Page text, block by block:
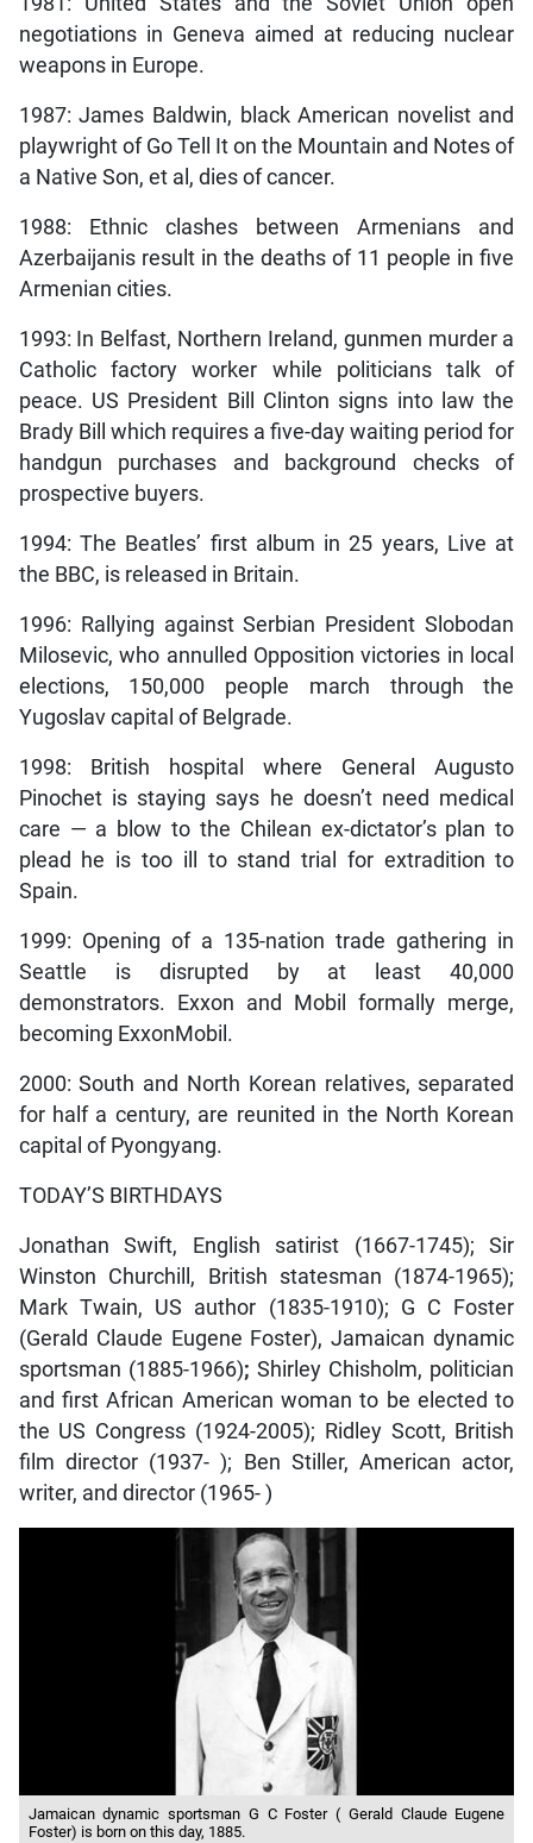
negotiations in Geneva aimed at reducing nuclear
weapons in Europe.
1987: James Baldwin, black American novelist and
playwright of Go Tell It on the Mountain and Notes of
a Native Son, et al, dies of cancer.
1988: Ethnic clashes between Armenians and
Azerbaijanis result in the deaths of 11 people in five
Armenian cities.
1993: In Belfast, Northern Ireland, gunmen murder a
Catholic factory worker while politicians talk of
peace. US President Bill Clinton signs into law the
Brady Bill which requires a five-day waiting period for
handgun purchases and background checks of
prospective buyers.
1994: The Beatles’ first album in 25 years, Live at
the BBC, is released in Britain.
1996: Rallying against Serbian President Slobodan
Milosevic, who annulled Opposition victories in local
elections, 150,000 people march through the
Yugoslav capital of Belgrade.
1998: British hospital where General Augusto
Pinochet is staying says he doesn’t need medical
care — a blow to the Chilean ex-dictator’s plan to
plead he is too ill to stand trial for extradition to
Spain.
1999: Opening of a 135-nation trade gathering in
Seattle is disrupted by at least 40,000
demonstrators. Exxon and Mobil formally merge,
becoming ExxonMobil.
2000: South and North Korean relatives, separated
for half a century, are reunited in the North Korean
capital of Pyongyang.
TODAY’S BIRTHDAYS
Jonathan Swift, English satirist (1667-1745); Sir
Winston Churchill, British statesman (1874-1965);
Mark Twain, US author (1835-1910); G C Foster
(Gerald Claude Eugene Foster), Jamaican dynamic
sportsman (1885-1966);Shirley Chisholm, politician
and first African American woman to be elected to
the US Congress (1924-2005); Ridley Scott, British
film director (1937- ); Ben Stiller, American actor,
writer, and director (1965- )
Jamaican dynamic sportsman G C Foster ( Gerald Claude Eugene
Foster) is born on this day, 1885.